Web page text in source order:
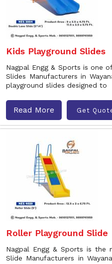
Kids Playground Slides
Nagpal Engg & Sports is one
Slides Manufacturers in
playground slides designed to
Read More Get
Roller Playground Slide
Nagpal Engg & Sports is the
Slide Manufacturers in